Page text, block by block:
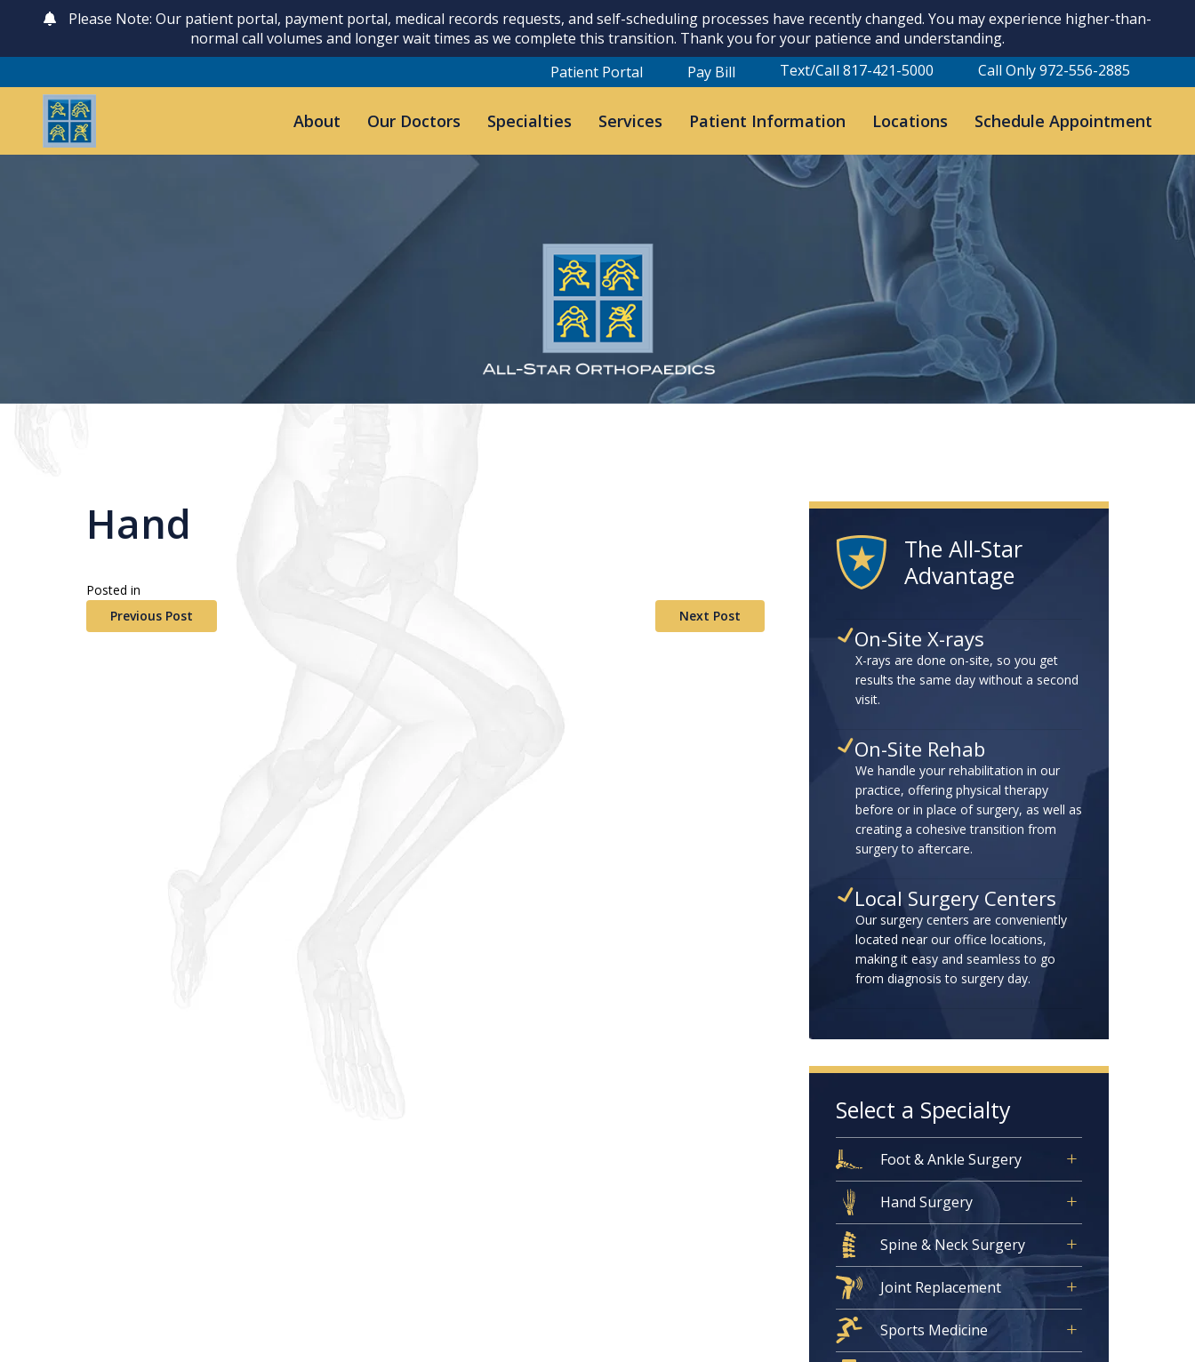
Please Note: Our patient portal, payment portal, medical records requests, and self-scheduling processes have recently changed. You may experience higher-than-
normal call volumes and longer wait times as we complete this transition. Thank you for your patience and understanding.
Patient Portal
Pay Bill Text/Call 817-421-5000 Call Only 972-556-2885
About Our Doctors Specialties Services Patient Information Locations Schedule Appointment
Hand
Posted in
Previous Post
Next Post
The All-Star
Advantage
On-Site X-rays
X-rays are done on-site, so you get
results the same day without a second
visit.
On-Site Rehab
We handle your rehabilitation in our
practice, offering physical therapy
before or in place of surgery, as well as
creating a cohesive transition from
surgery to aftercare.
Local Surgery Centers
Our surgery centers are conveniently
located near our office locations,
making it easy and seamless to go
from diagnosis to surgery day.
Select a Specialty
Foot & Ankle Surgery
Hand Surgery
Spine & Neck Surgery
Joint Replacement
Sports Medicine